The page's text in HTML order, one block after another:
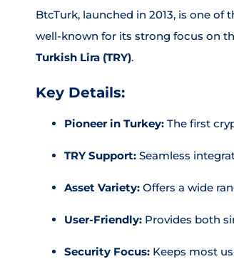
BtcTurk, launched in 2013, is one
well-known for its strong focus on
Turkish Lira (TRY).
Key Details:
Pioneer in Turkey: The first
TRY Support: Seamless
Asset Variety: Offers a wide
User-Friendly: Provides both
Security Focus: Keeps most